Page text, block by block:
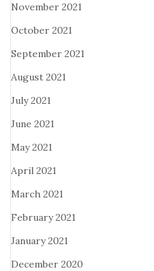
November 2021
October 2021
September 2021
August 2021
July 2021
June 2021
May 2021
April 2021
March 2021
February 2021
January 2021
December 2020